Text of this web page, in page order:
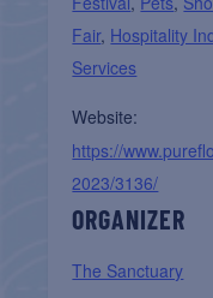
Fair, Hospitality
Services
Website:
https://
2023/3136/
ORGANIZER
The Sanctuary